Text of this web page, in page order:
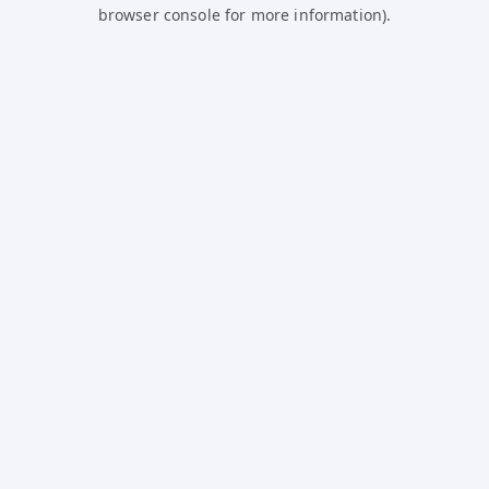
browser console for more information).